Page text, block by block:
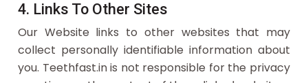
4. Links To Other Sites
Our Website links to other websites that may
collect personally identifiable information about
you. Teethfast.in is not responsible for the privacy